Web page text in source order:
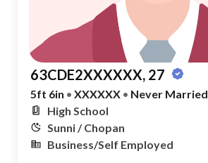
63CDE2XXXXXX, 27
5ft 6in • XXXXXX • Never Married
High School
Sunni / Chopan
Business/Self Employed